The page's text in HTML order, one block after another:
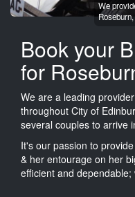
We
Roseburn,
Book your
for
We are a leading
throughout City of
several couples to arrive
It's our passion to
& her entourage on her
efficient and